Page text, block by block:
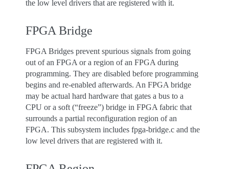
the low level drivers that are registered with it.
FPGA Bridge
FPGA Bridges prevent spurious signals from going
out of an FPGA or a region of an FPGA during
programming. They are disabled before programming
begins and re-enabled afterwards. An FPGA bridge
may be actual hard hardware that gates a bus to a
CPU or a soft (“freeze”) bridge in FPGA fabric that
surrounds a partial reconfiguration region of an
FPGA. This subsystem includes fpga-bridge.c and the
low level drivers that are registered with it.